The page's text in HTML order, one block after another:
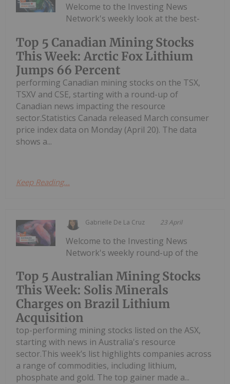
Top 5 Canadian Mining Stocks
This Week: Arctic Fox Lithium
Jumps 66 Percent
Welcome to the Investing News
Network's weekly look at the best-
performing Canadian mining stocks on the TSX,
TSXV and CSE, starting with a round-up of
Canadian news impacting the resource
sector.Statistics Canada released March consumer
price index data on Monday (April 20). The data
shows a...
Keep Reading...
Gabrielle De La Cruz 23 April
Top 5 Australian Mining Stocks
This Week: Solis Minerals
Charges on Brazil Lithium
Acquisition
Welcome to the Investing News
Network's weekly round-up of the
top-performing mining stocks listed on the ASX,
starting with news in Australia's resource
sector.This week’s list highlights companies across
a range of commodities, including lithium,
phosphate and gold. The top gainer made a...